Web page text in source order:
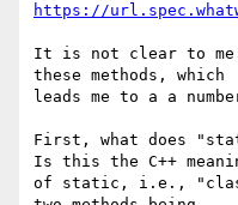
https://
It is not clear to me
these methods, which
leads me to a a
First, what does
Is this the C++
of static, i.e., "class